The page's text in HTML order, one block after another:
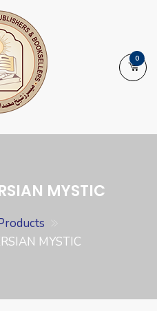
Islamic
Books
| Publishers | Printers |
0
MYSTIC
MYSTIC